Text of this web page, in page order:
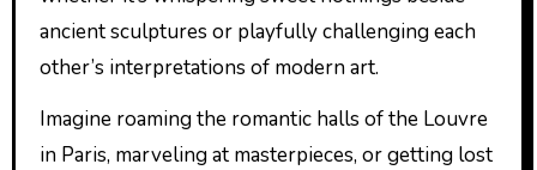
ancient sculptures or playfully challenging each
other’s interpretations of modern art.
Imagine roaming the romantic halls of the Louvre
in Paris, marveling at masterpieces, or getting lost